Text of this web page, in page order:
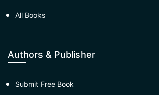
All Books
Authors & Publisher
Submit Free Book